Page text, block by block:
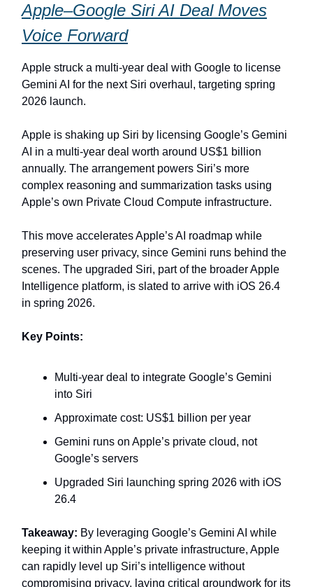
Apple–Google Siri AI Deal Moves
Voice Forward
Apple struck a multi‐year deal with Google to license
Gemini AI for the next Siri overhaul, targeting spring
2026 launch.
Apple is shaking up Siri by licensing Google’s Gemini
AI in a multi‑year deal worth around US$1 billion
annually. The arrangement powers Siri’s more
complex reasoning and summarization tasks using
Apple’s own Private Cloud Compute infrastructure.
This move accelerates Apple’s AI roadmap while
preserving user privacy, since Gemini runs behind the
scenes. The upgraded Siri, part of the broader Apple
Intelligence platform, is slated to arrive with iOS 26.4
in spring 2026.
Key Points:
Multi‑year deal to integrate Google’s Gemini
into Siri
Approximate cost: US$1 billion per year
Gemini runs on Apple’s private cloud, not
Google’s servers
Upgraded Siri launching spring 2026 with iOS
26.4
Takeaway: By leveraging Google’s Gemini AI while
keeping it within Apple’s private infrastructure, Apple
can rapidly level up Siri’s intelligence without
compromising privacy, laying critical groundwork for its